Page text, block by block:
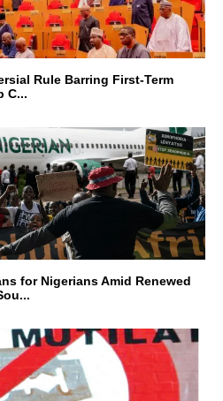
Rule Barring First-Term
C...
for Nigerians Amid Renewed